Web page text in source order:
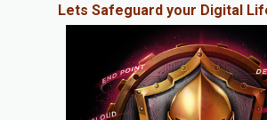
Lets Safeguard your Digital